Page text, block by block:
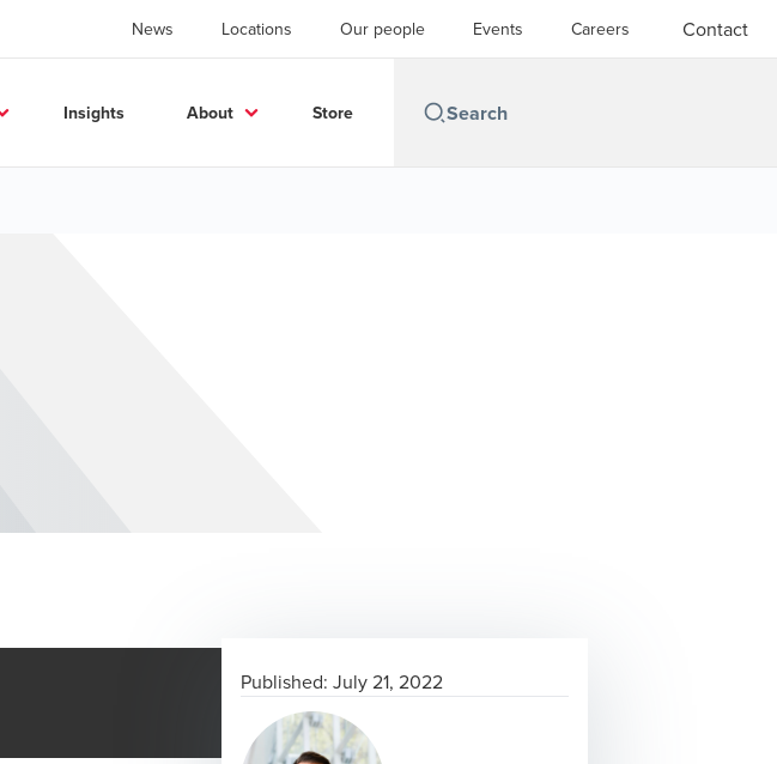
News Locations Our people Events Careers Contact
Insights About Store
Published: July 21, 2022